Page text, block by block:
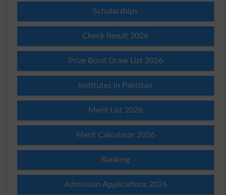
Scholarships
Check Result 2026
Prize Bond Draw List 2026
Institutes in Pakistan
Merit List 2026
Merit Calculator 2026
Ranking
Admission Applications 2026